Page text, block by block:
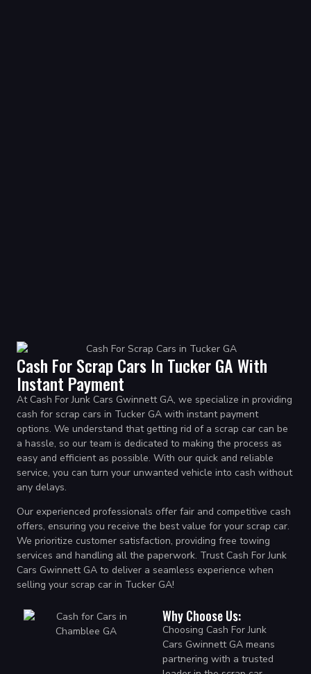
Cash For Scrap Cars In Tucker GA With
Instant Payment
At Cash For Junk Cars Gwinnett GA, we specialize in providing
cash for scrap cars in Tucker GA with instant payment
options. We understand that getting rid of a scrap car can be
a hassle, so our team is dedicated to making the process as
easy and efficient as possible. With our quick and reliable
service, you can turn your unwanted vehicle into cash without
any delays.
Our experienced professionals offer fair and competitive cash
offers, ensuring you receive the best value for your scrap car.
We prioritize customer satisfaction, providing free towing
services and handling all the paperwork. Trust Cash For Junk
Cars Gwinnett GA to deliver a seamless experience when
selling your scrap car in Tucker GA!
Why Choose Us:
Choosing Cash For Junk
Cars Gwinnett GA means
partnering with a trusted